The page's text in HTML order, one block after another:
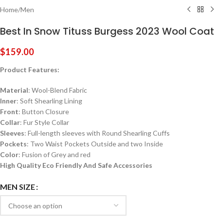
Home/Men
Best In Snow Tituss Burgess 2023 Wool Coat
$159.00
Product Features:
Material: Wool-Blend Fabric
Inner: Soft Shearling Lining
Front: Button Closure
Collar: Fur Style Collar
Sleeves: Full-length sleeves with Round Shearling Cuffs
Pockets: Two Waist Pockets Outside and two Inside
Color: Fusion of Grey and red
High Quality Eco Friendly And Safe Accessories
MEN SIZE